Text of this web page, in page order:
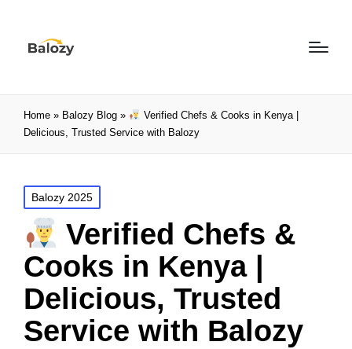
Home » Balozy Blog »
Verified Chefs & Cooks in Kenya |
Delicious, Trusted Service with Balozy
Balozy 2025
Verified Chefs &
Cooks in Kenya |
Delicious, Trusted
Service with Balozy